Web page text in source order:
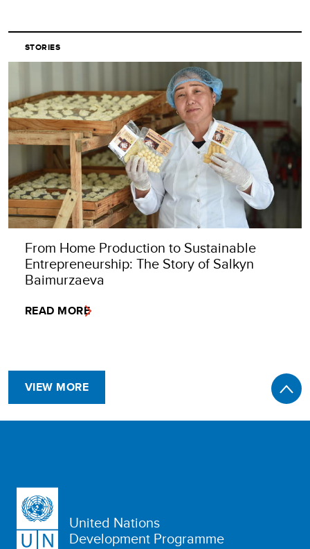
STORIES
From Home Production to Sustainable
Entrepreneurship: The Story of Salkyn
Baimurzaeva
READ MORE
VIEW MORE
United Nations
Development Programme